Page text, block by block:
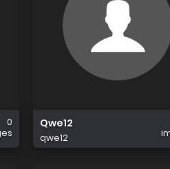
0
Qwe12
qwe12